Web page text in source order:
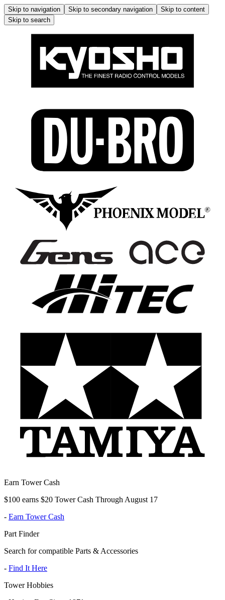
Skip to navigation Skip to secondary navigation
Skip to content
Skip to search
Earn Tower Cash
$100 earns $20 Tower Cash Through August 17
- Earn Tower Cash
Part Finder
Search for compatible Parts & Accessories
- Find It Here
Tower Hobbies